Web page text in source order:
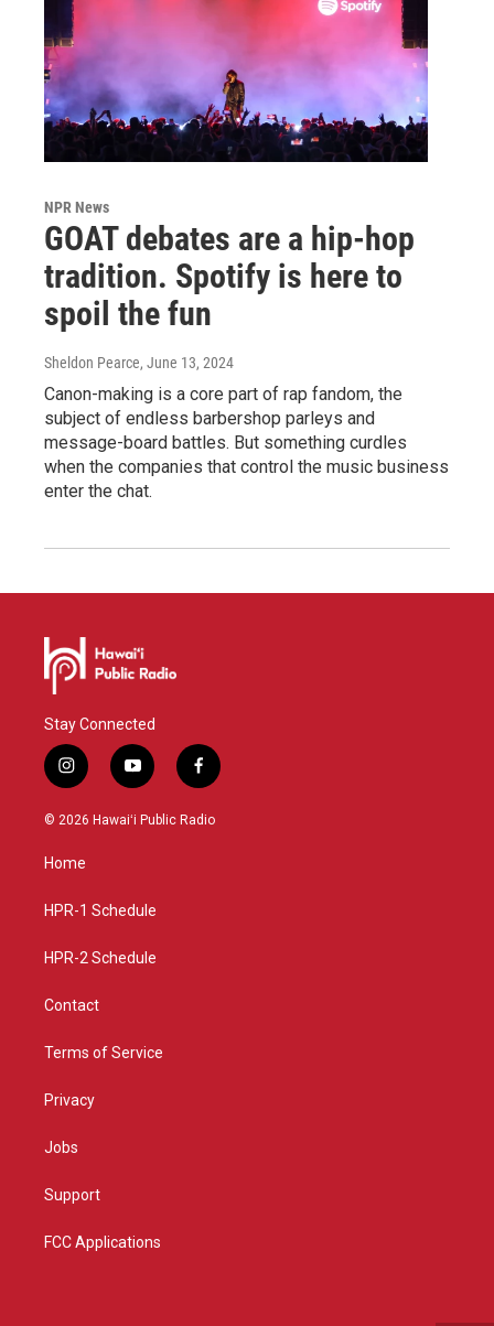
NPR News
GOAT debates are a hip-hop
tradition. Spotify is here to
spoil the fun
Sheldon Pearce, June 13, 2024
Canon-making is a core part of rap fandom, the
subject of endless barbershop parleys and
message-board battles. But something curdles
when the companies that control the music business
enter the chat.
Stay Connected
i
n
s
g
a
y
o
u
f
a
c
© 2026 Hawaiʻi Public Radio
Home
HPR-1 Schedule
HPR-2 Schedule
Contact
Terms of Service
Privacy
Jobs
Support
FCC Applications